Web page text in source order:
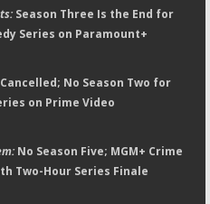
Season Three Is the End for
Series on Paramount+
No Season Two for
on Prime Video
No Season Five; MGM+ Crime
Two-Hour Series Finale